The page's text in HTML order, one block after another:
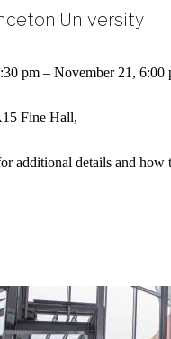
University
pm – November 21, 6:00
Fine Hall,
additional details and how